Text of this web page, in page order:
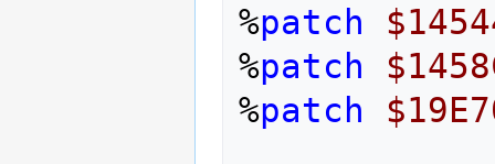
%patch
%patch
%patch